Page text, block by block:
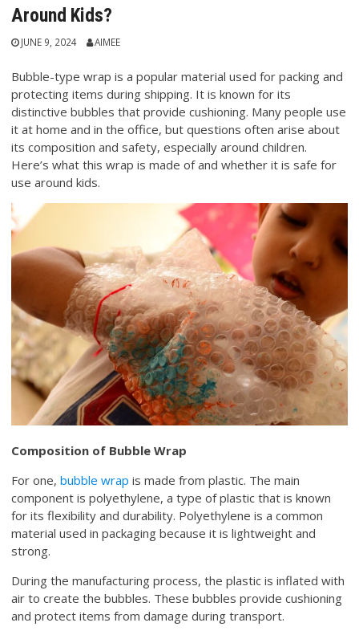
Around Kids?
JUNE 9, 2024 AIMEE
Bubble-type wrap is a popular material used for packing and
protecting items during shipping. It is known for its
distinctive bubbles that provide cushioning. Many people use
it at home and in the office, but questions often arise about
its composition and safety, especially around children.
Here’s what this wrap is made of and whether it is safe for
use around kids.
Composition of Bubble Wrap
For one,bubble wrap is made from plastic. The main
component is polyethylene, a type of plastic that is known
for its flexibility and durability. Polyethylene is a common
material used in packaging because it is lightweight and
strong.
During the manufacturing process, the plastic is inflated with
air to create the bubbles. These bubbles provide cushioning
and protect items from damage during transport.